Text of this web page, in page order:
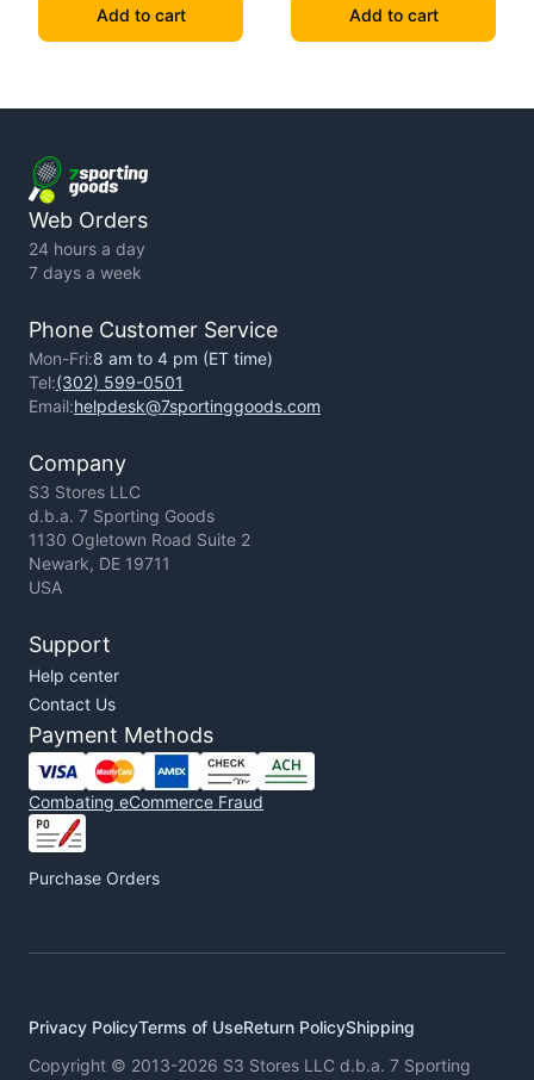
Add to cart
Add to cart
Web Orders
24 hours a day
7 days a week
Phone Customer Service
Mon-Fri:8 am to 4 pm (ET time)
Tel:(302) 599-0501
Email:helpdesk@7sportinggoods.com
Company
S3 Stores LLC
d.b.a. 7 Sporting Goods
1130 Ogletown Road Suite 2
Newark, DE 19711
USA
Support
Help center
Contact Us
Payment Methods
Combating eCommerce Fraud
Purchase Orders
Privacy PolicyTerms of UseReturn PolicyShipping
Copyright © 2013-2026 S3 Stores LLC d.b.a. 7 Sporting